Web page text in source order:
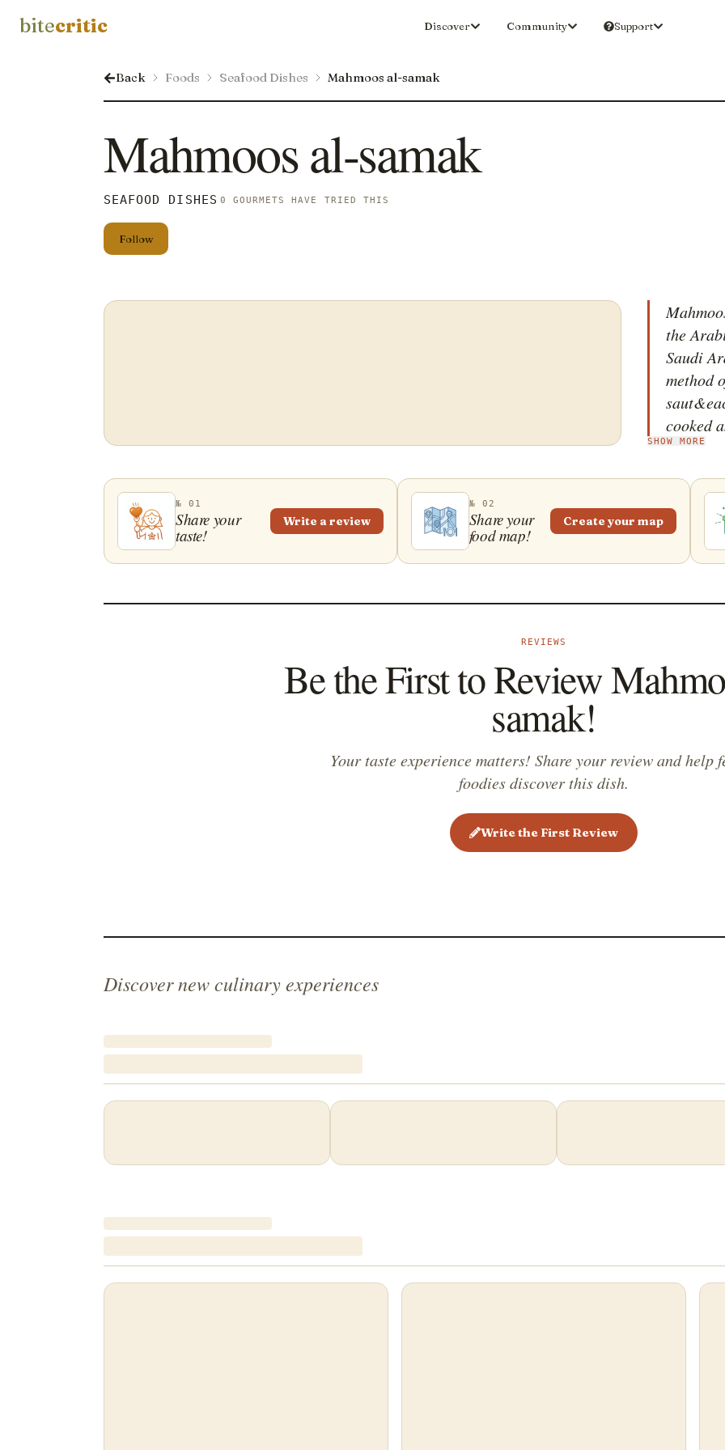
bitecritic Discover Community Support
Back Foods Seafood Dishes Mahmoos al-samak
Mahmoos al-samak
SEAFOOD DISHES 0 GOURMETS HAVE TRIED THIS
Follow
the
Saudi
method
cooked
deep
typically
may
and
create a
often
SHOW MORE
№ 01
Share your
taste!
Write a review
№ 02
Share your
food map!
Create your map
REVIEWS
Be the First to Review
samak!
Your taste experience matters! Share your review and help
foodies discover this dish.
Write the First Review
Discover new culinary experiences